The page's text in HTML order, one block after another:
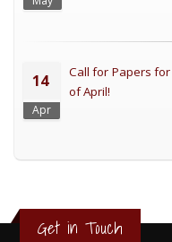
14
Apr
Call for Papers for
of April!
Get in Touch